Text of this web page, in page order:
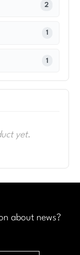
2
1
1
yet.
about news?